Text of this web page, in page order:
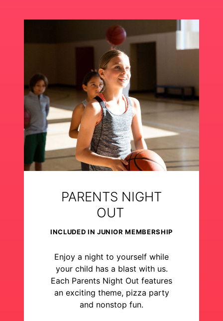
PARENTS NIGHT
OUT
INCLUDED IN JUNIOR MEMBERSHIP
Enjoy a night to yourself while
your child has a blast with us.
Each Parents Night Out features
an exciting theme, pizza party
and nonstop fun.